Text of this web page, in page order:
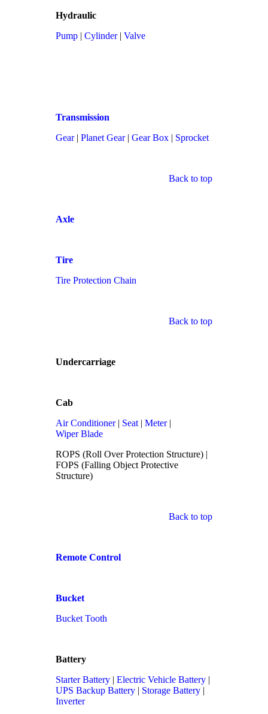
Hydraulic
Pump | Cylinder| Valve
Transmission
Gear| Planet Gear| Gear Box | Sprocket
Back to top
Axle
Tire
Tire Protection Chain
Back to top
Undercarriage
Cab
Air Conditioner| Seat | Meter|
Wiper Blade
ROPS (Roll Over Protection Structure) |
FOPS (Falling Object Protective
Structure)
Back to top
Remote Control
Bucket
Bucket Tooth
Battery
Starter Battery | Electric Vehicle Battery |
UPS Backup Battery | Storage Battery |
Inverter